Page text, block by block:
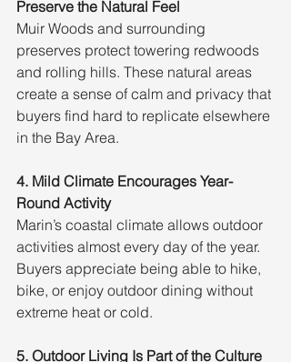
Preserve the Natural Feel
Muir Woods and surrounding
preserves protect towering redwoods
and rolling hills. These natural areas
create a sense of calm and privacy that
buyers find hard to replicate elsewhere
in the Bay Area.
4. Mild Climate Encourages Year-
Round Activity
Marin’s coastal climate allows outdoor
activities almost every day of the year.
Buyers appreciate being able to hike,
bike, or enjoy outdoor dining without
extreme heat or cold.
5. Outdoor Living Is Part of the Culture